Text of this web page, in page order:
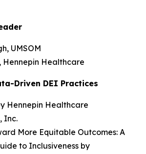
UMSOM
Hennepin Healthcare
Driven DEI Practices
Hennepin Healthcare
Inc.
More Equitable Outcomes: A
to Inclusiveness by